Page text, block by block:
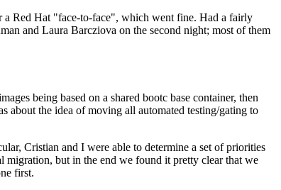
a Red Hat "face-to-face", which went fine. Had a fairly
and Laura Barcziova on the second night; most of them
being based on a shared bootc base container, then
the idea of moving all automated testing/gating to
Cristian and I were able to determine a set of priorities
migration, but in the end we found it pretty clear that we
first.